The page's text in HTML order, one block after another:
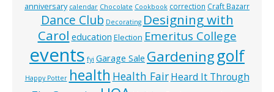
anniversary calendar Chocolate Cookbook correction Craft Bazarr
Dance Club Decorating Designing with
Carol education Election Emeritus College
events fyi Garage Sale Gardeninggolf
Happy Potter health Health Fair Heard It Through